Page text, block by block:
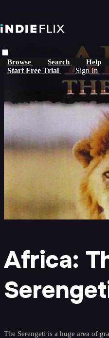
Browse Search Help
Start Free Trial Sign In
Africa:
The Serengeti is a huge area of